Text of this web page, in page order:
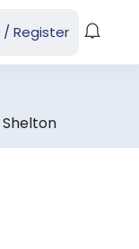
/ Register
Shelton